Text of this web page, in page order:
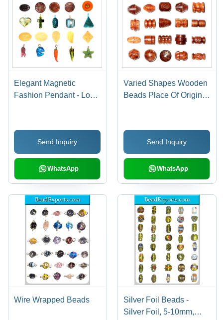
Elegant Magnetic
Fashion Pendant - Long
Perfect for Anniversary,
Engagement, Gift, Party,
Wedding
Send Inquiry
WhatsApp
Varied Shapes Wooden
Beads Place Of Origin:
Send Inquiry
WhatsApp
Wire Wrapped Beads
Silver Foil Beads -
Silver Foil, 5-10mm,